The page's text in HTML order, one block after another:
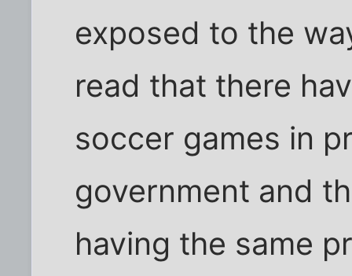
exposed to the
read that there
soccer games in
government and
having the same